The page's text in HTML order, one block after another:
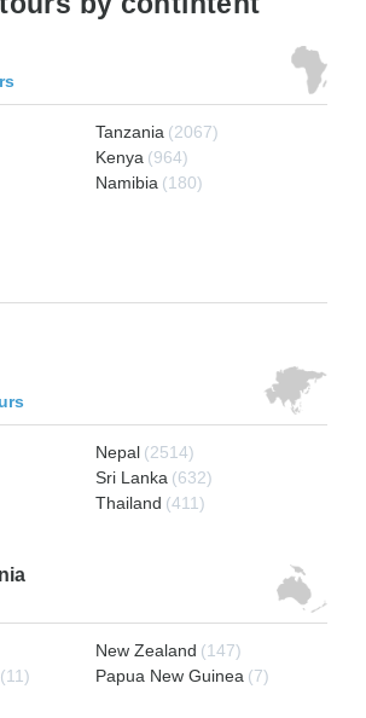
Tanzania (2067)
Kenya (964)
Namibia (180)
Nepal (2514)
Sri Lanka (632)
Thailand (411)
New Zealand (147)
(11) Papua New Guinea (7)